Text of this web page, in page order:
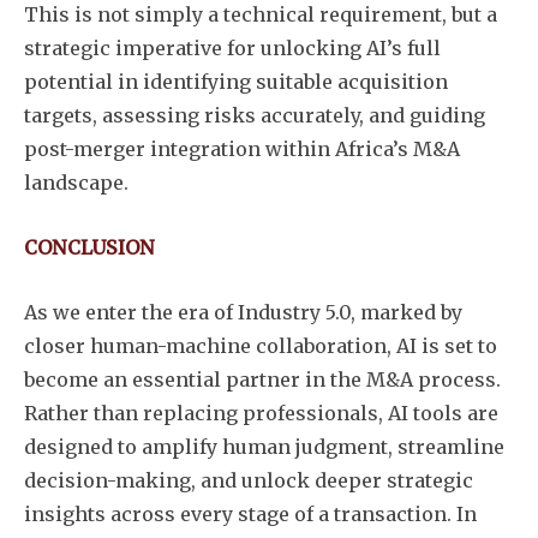
This is not simply a technical requirement, but a
strategic imperative for unlocking AI’s full
potential in identifying suitable acquisition
targets, assessing risks accurately, and guiding
post-merger integration within Africa’s M&A
landscape.
CONCLUSION
As we enter the era of Industry 5.0, marked by
closer human-machine collaboration, AI is set to
become an essential partner in the M&A process.
Rather than replacing professionals, AI tools are
designed to amplify human judgment, streamline
decision-making, and unlock deeper strategic
insights across every stage of a transaction. In